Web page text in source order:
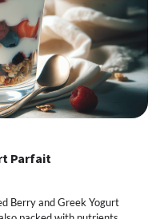
Parfait
Berry and Greek Yogurt